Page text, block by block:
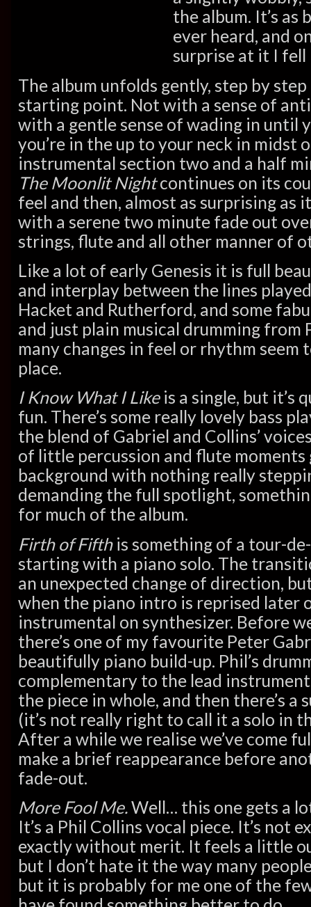
the album. It’s as
ever heard, and
surprise at it I
The album unfolds gently, step by
starting point. Not with a sense of
with a gentle sense of wading in until
you’re in the up to your neck in midst
instrumental section two and a half
The Moonlit Nightcontinues on its
feel and then, almost as surprising as
with a serene two minute fade out
strings, flute and all other manner of
Like a lot of early Genesis it is full
and interplay between the lines
Hacket and Rutherford, and some
and just plain musical drumming from
many changes in feel or rhythm seem
place.
I Know What I Like is a single, but it’s
fun. There’s some really lovely bass
the blend of Gabriel and Collins’
of little percussion and flute moments
background with nothing really
demanding the full spotlight,
for much of the album.
Firth of Fifthis something of a tour-
starting with a piano solo. The
an unexpected change of direction,
when the piano intro is reprised later
instrumental on synthesizer. Before
there’s one of my favourite Peter
beautifully piano build-up. Phil’s
complementary to the lead
the piece in whole, and then there’s a
(it’s not really right to call it a solo in
After a while we realise we’ve come
make a brief reappearance before
fade-out.
More Fool Me.Well… this one gets a
It’s a Phil Collins vocal piece. It’s not
exactly without merit. It feels a little
but I don’t hate it the way many
but it is probably for me one of the